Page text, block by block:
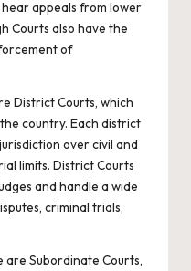
appeals from lower
Courts also have the
of
District Courts, which
country. Each district
over civil and
limits. District Courts
and handle a wide
criminal trials,
are Subordinate Courts,